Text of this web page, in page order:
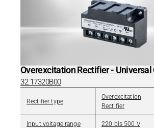
Overexcitation Rectifier -
32 17320B00
Rectifier type
Overexcitation
Rectifier
Input voltage range 220 bis 500 V